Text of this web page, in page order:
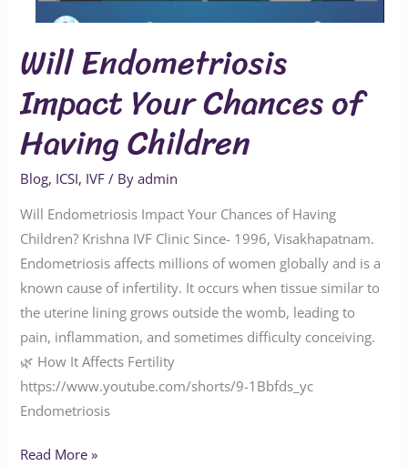
Will Endometriosis
Impact Your Chances of
Having Children
Blog, ICSI, IVF / Byadmin
Will Endometriosis Impact Your Chances of Having
Children? Krishna IVF Clinic Since- 1996, Visakhapatnam.
Endometriosis affects millions of women globally and is a
known cause of infertility. It occurs when tissue similar to
the uterine lining grows outside the womb, leading to
pain, inflammation, and sometimes difficulty conceiving.
🌿 How It Affects Fertility
https://www.youtube.com/shorts/9-1Bbfds_yc
Endometriosis
Read More »